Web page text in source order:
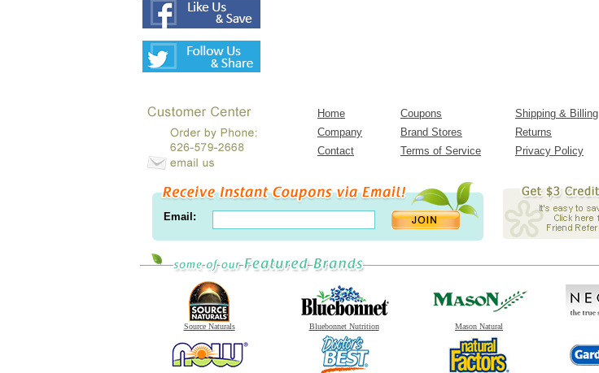
Home Coupons Shipping & Billing
Company
Brand Stores Returns
Contact
Terms of Service Privacy Policy
Email:
Source Naturals Bluebonnet Nutrition Mason Natural